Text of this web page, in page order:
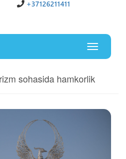
+37126211411
Toggle
sohasida hamkorlik